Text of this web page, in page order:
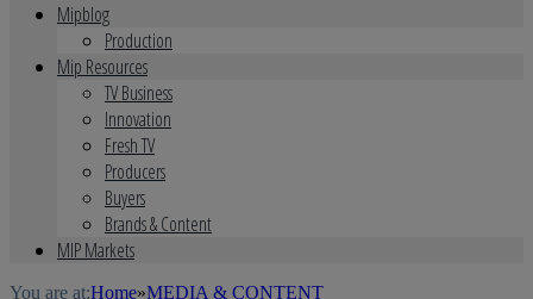
Mipblog
Production
Mip Resources
TV Business
Innovation
Fresh TV
Producers
Buyers
Brands & Content
MIP Markets
You are at:Home»MEDIA & CONTENT